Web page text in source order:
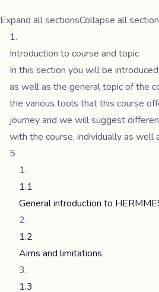
Expand all sectionsCollapse all
Introduction to course and topic
In this section you will be
as well as the general topic of the
the various tools that this course
journey and we will suggest
with the course, individually as well
5
1.1
General introduction to
1.2
Aims and limitations
1.3